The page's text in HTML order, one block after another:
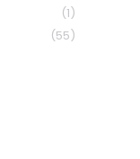
(1)
(55)